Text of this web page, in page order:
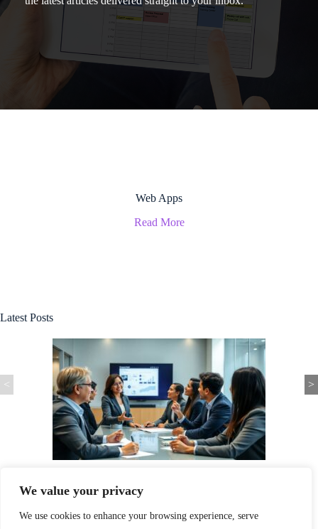
We value your privacy
We use cookies to enhance your browsing experience, serve
Web Apps
Read More
Latest Posts
< >